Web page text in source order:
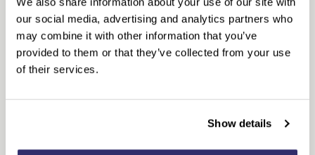
our social media, advertising and analytics partners who
may combine it with other information that you’ve
provided to them or that they’ve collected from your use
of their services.
Show details